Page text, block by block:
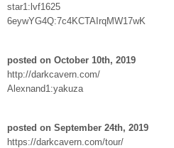
star1:lvf1625
6eywYG4Q:7c4KCTAIrqMW17wK
posted on October 10th, 2019
http://darkcavern.com/
Alexnand1:yakuza
posted on September 24th, 2019
https://darkcavern.com/tour/